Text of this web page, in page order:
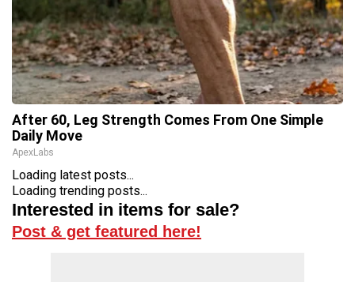
After 60, Leg Strength Comes From One Simple
Daily Move
ApexLabs
Loading latest posts...
Loading trending posts...
Interested in items for sale?
Post & get featured here!